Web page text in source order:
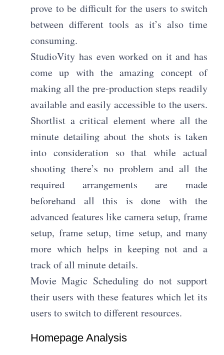
prove to be difficult for the users to switch
between different tools as it’s also time
consuming.
StudioVity has even worked on it and has
come up with the amazing concept of
making all the pre-production steps readily
available and easily accessible to the users.
Shortlist a critical element where all the
minute detailing about the shots is taken
into consideration so that while actual
shooting there’s no problem and all the
required arrangements are made
beforehand all this is done with the
advanced features like camera setup, frame
setup, frame setup, time setup, and many
more which helps in keeping not and a
track of all minute details.
Movie Magic Scheduling do not support
their users with these features which let its
users to switch to different resources.
Homepage Analysis